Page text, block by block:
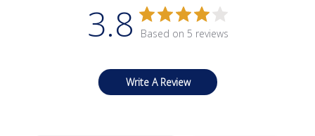
3.8 Based on 5 reviews
Write A Review